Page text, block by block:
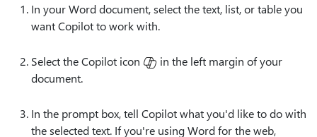
In your Word document, select the text, list, or table you
want Copilot to work with.
Select the Copilot icon
in the left margin of your
document.
In the prompt box, tell Copilot what you'd like to do with
the selected text. If you're using Word for the web,